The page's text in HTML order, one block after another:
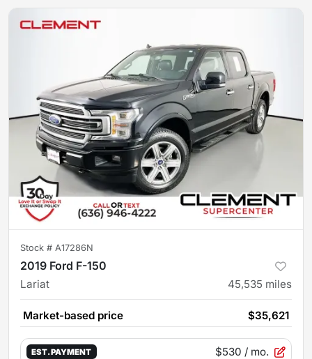
Stock # A17286N
2019 Ford F-150
Lariat 45,535 miles
Market-based price $35,621
EST. PAYMENT $530 / mo.